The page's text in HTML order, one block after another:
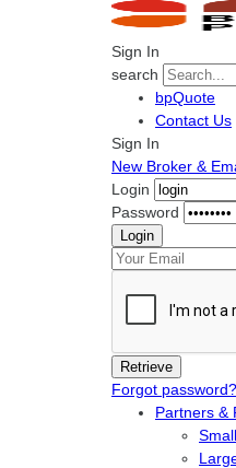
Sign In
search
bpQuote
Contact Us
Sign In
New Broker &
Login
Password
Forgot password?
Partners &